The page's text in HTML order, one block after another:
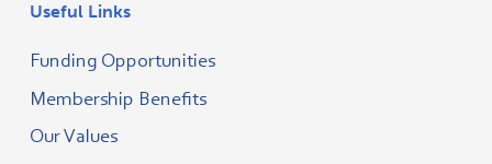
Useful Links
Funding Opportunities
Membership Benefits
Our Values